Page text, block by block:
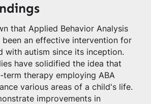
that Applied Behavior Analysis
been an effective intervention for
with autism since its inception.
have solidified the idea that
term therapy employing ABA
various areas of a child's life.
improvements in